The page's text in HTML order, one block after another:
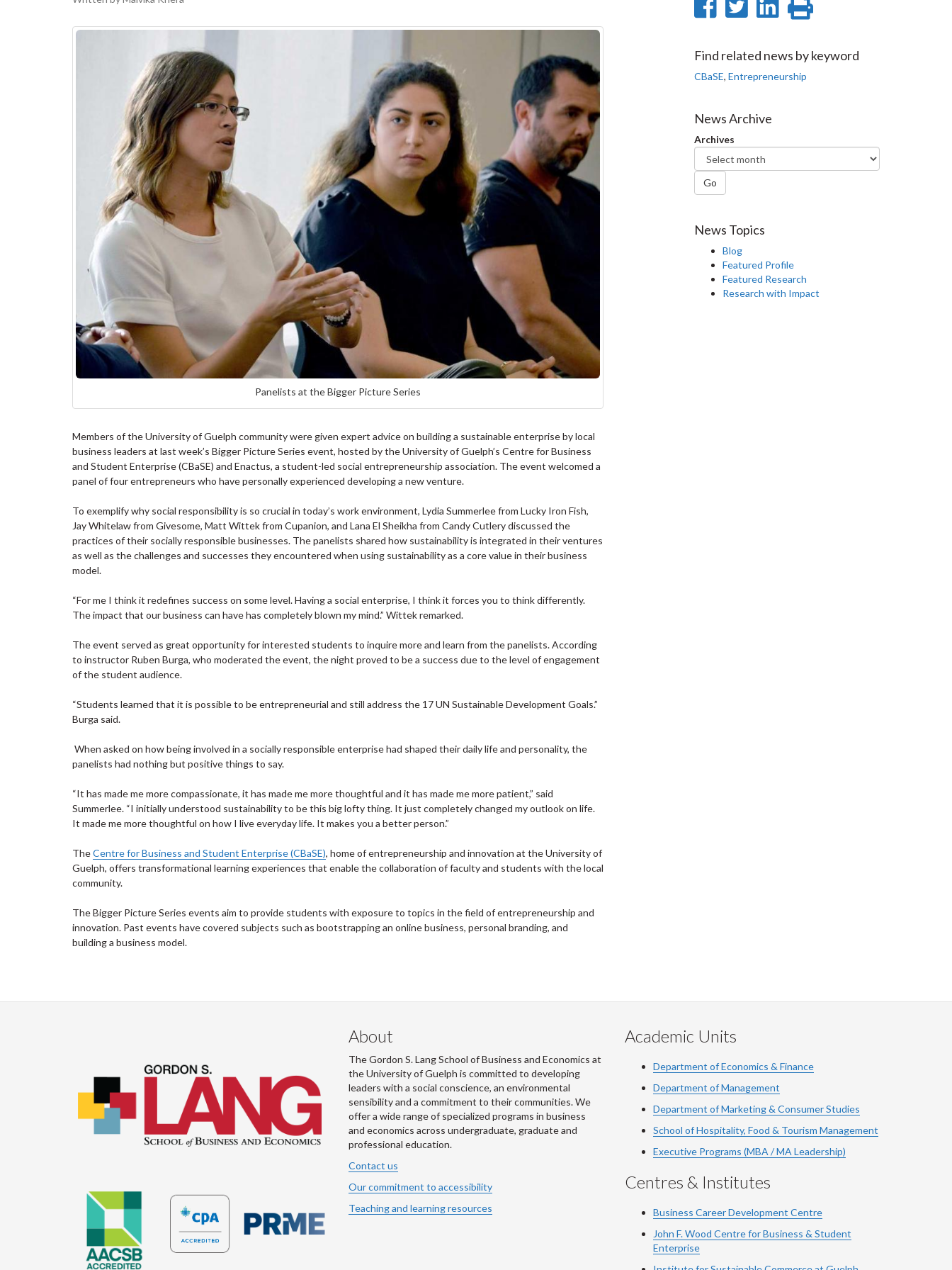
Panelists at the Bigger Picture Series
Members of the University of Guelph community were given expert advice on building a sustainable enterprise by local
business leaders at last week’s Bigger Picture Series event, hosted by the University of Guelph’s Centre for Business
and Student Enterprise (CBaSE) and Enactus, a student-led social entrepreneurship association. The event welcomed a
panel of four entrepreneurs who have personally experienced developing a new venture.
To exemplify why social responsibility is so crucial in today’s work environment, Lydia Summerlee from Lucky Iron Fish,
Jay Whitelaw from Givesome, Matt Wittek from Cupanion, and Lana El Sheikha from Candy Cutlery discussed the
practices of their socially responsible businesses. The panelists shared how sustainability is integrated in their ventures
as well as the challenges and successes they encountered when using sustainability as a core value in their business
model.
“For me I think it redefines success on some level. Having a social enterprise, I think it forces you to think differently.
The impact that our business can have has completely blown my mind.” Wittek remarked.
The event served as great opportunity for interested students to inquire more and learn from the panelists. According
to instructor Ruben Burga, who moderated the event, the night proved to be a success due to the level of engagement
of the student audience.
“Students learned that it is possible to be entrepreneurial and still address the 17 UN Sustainable Development Goals.”
Burga said.
When asked on how being involved in a socially responsible enterprise had shaped their daily life and personality, the
panelists had nothing but positive things to say.
“It has made me more compassionate, it has made me more thoughtful and it has made me more patient,” said
Summerlee. “I initially understood sustainability to be this big lofty thing. It just completely changed my outlook on life.
It made me more thoughtful on how I live everyday life. It makes you a better person.”
TheCentre for Business and Student Enterprise (CBaSE), home of entrepreneurship and innovation at the University of
Guelph, offers transformational learning experiences that enable the collaboration of faculty and students with the local
community.
The Bigger Picture Series events aim to provide students with exposure to topics in the field of entrepreneurship and
innovation. Past events have covered subjects such as bootstrapping an online business, personal branding, and
building a business model.
Share
Facebook
Share
Twitter
Share
LinkedIn
Print
page
Find related news by keyword
CBaSE, Entrepreneurship
News Archive
Archives
Go
News Topics
Blog
Featured Profile
Featured Research
Research with Impact
About
The Gordon S. Lang School of Business and Economics at
the University of Guelph is committed to developing
leaders with a social conscience, an environmental
sensibility and a commitment to their communities. We
offer a wide range of specialized programs in business
and economics across undergraduate, graduate and
professional education.
Contact us
Our commitment to accessibility
Teaching and learning resources
Academic Units
Department of Economics & Finance
Department of Management
Department of Marketing & Consumer Studies
School of Hospitality, Food & Tourism Management
Executive Programs (MBA / MA Leadership)
Centres & Institutes
Business Career Development Centre
John F. Wood Centre for Business & Student
Enterprise